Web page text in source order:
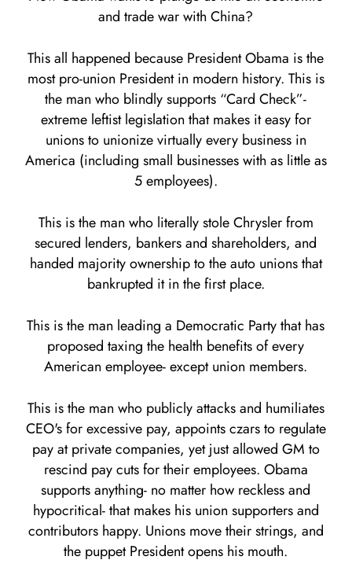
and trade war with China?
This all happened because President Obama is the
most pro-union President in modern history. This is
the man who blindly supports “Card Check”-
extreme leftist legislation that makes it easy for
unions to unionize virtually every business in
America (including small businesses with as little as
5 employees).
This is the man who literally stole Chrysler from
secured lenders, bankers and shareholders, and
handed majority ownership to the auto unions that
bankrupted it in the first place.
This is the man leading a Democratic Party that has
proposed taxing the health benefits of every
American employee- except union members.
This is the man who publicly attacks and humiliates
CEO's for excessive pay, appoints czars to regulate
pay at private companies, yet just allowed GM to
rescind pay cuts for their employees. Obama
supports anything- no matter how reckless and
hypocritical- that makes his union supporters and
contributors happy. Unions move their strings, and
the puppet President opens his mouth.